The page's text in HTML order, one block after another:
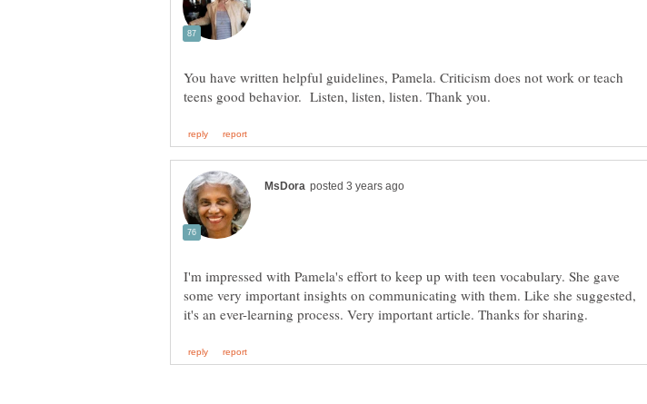
You have written helpful guidelines, Pamela. Criticism does not work or teach
I'm impressed with Pamela's effort to keep up with teen vocabulary. She gave
some very important insights on communicating with them. Like she suggested,